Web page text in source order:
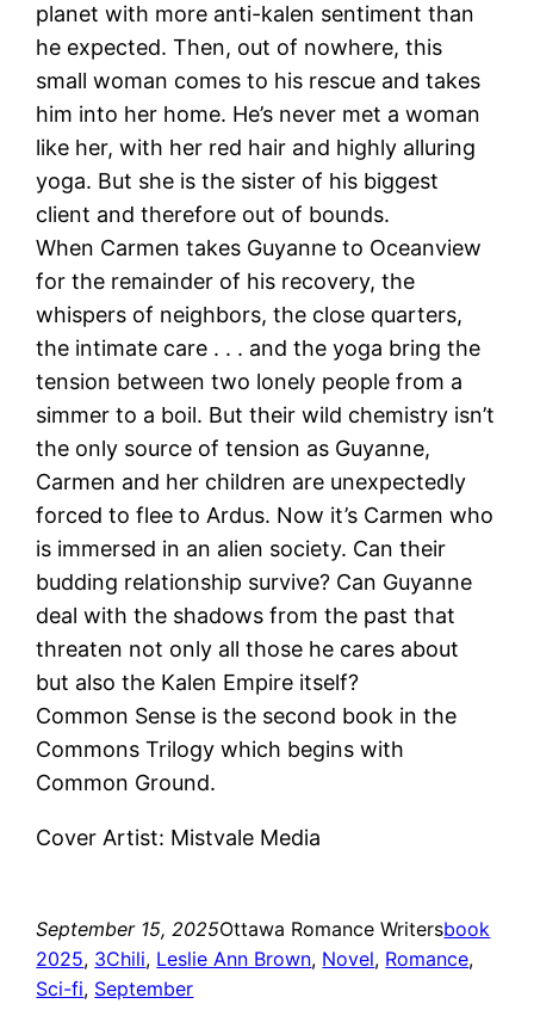
planet with more anti-kalen sentiment than
he expected. Then, out of nowhere, this
small woman comes to his rescue and takes
him into her home. He’s never met a woman
like her, with her red hair and highly alluring
yoga. But she is the sister of his biggest
client and therefore out of bounds.
When Carmen takes Guyanne to Oceanview
for the remainder of his recovery, the
whispers of neighbors, the close quarters,
the intimate care . . . and the yoga bring the
tension between two lonely people from a
simmer to a boil. But their wild chemistry isn’t
the only source of tension as Guyanne,
Carmen and her children are unexpectedly
forced to flee to Ardus. Now it’s Carmen who
is immersed in an alien society. Can their
budding relationship survive? Can Guyanne
deal with the shadows from the past that
threaten not only all those he cares about
but also the Kalen Empire itself?
Common Sense is the second book in the
Commons Trilogy which begins with
Common Ground.
Cover Artist: Mistvale Media
September 15, 2025Ottawa Romance Writersbook
2025, 3Chili, Leslie Ann Brown, Novel, Romance
Sci-fi, September